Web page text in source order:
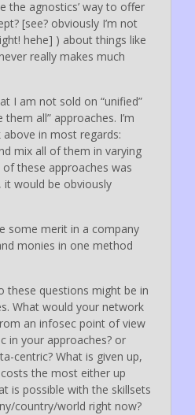
the agnostics’ way to offer
[see? obviously I’m not
hehe] ) about things like
really makes much
I am not sold on “unified”
all” approaches. I’m
in most regards:
mix all of them in varying
these approaches was
would be obviously
some merit in a company
monies in one method
these questions might be in
What would your network
an infosec point of view
in your approaches? or
centric? What is given up,
the most either up
is possible with the skillsets
country/world right now?